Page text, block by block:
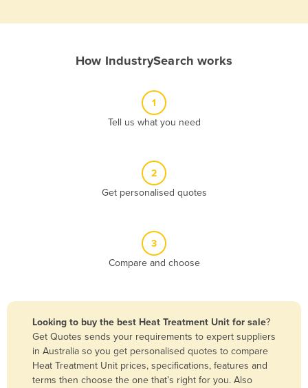
Bangladesh
Barbados
Belarus
How IndustrySearch works
1
Tell us what you need
2
Get personalised quotes
3
Compare and choose
Looking to buy the best Heat Treatment Unit for sale?
Get Quotes sends your requirements to expert suppliers
in Australia so you get personalised quotes to compare
Heat Treatment Unit prices, specifications, features and
terms then choose the one that’s right for you. Also